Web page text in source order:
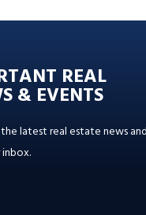
REAL
& EVENTS
latest real estate news and